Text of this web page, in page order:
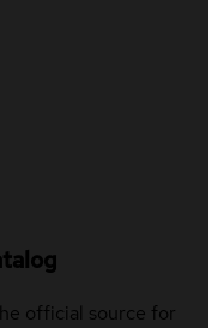
official source for